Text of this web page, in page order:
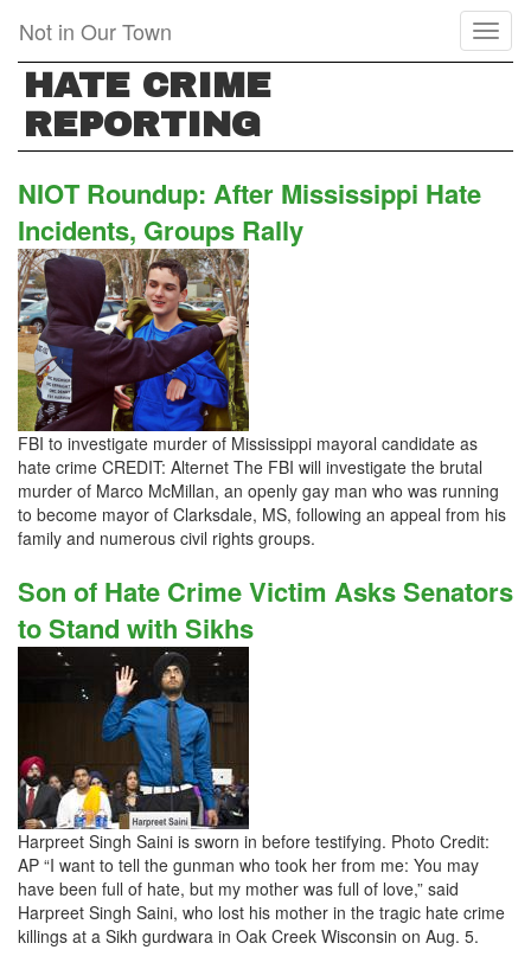
main
content
Not in Our Town
HATE CRIME
REPORTING
NIOT Roundup: After Mississippi Hate
Incidents, Groups Rally
FBI to investigate murder of Mississippi mayoral candidate as
hate crime CREDIT: Alternet The FBI will investigate the brutal
murder of Marco McMillan, an openly gay man who was running
to become mayor of Clarksdale, MS, following an appeal from his
family and numerous civil rights groups.
Son of Hate Crime Victim Asks Senators
to Stand with Sikhs
Harpreet Singh Saini is sworn in before testifying. Photo Credit:
AP “I want to tell the gunman who took her from me: You may
have been full of hate, but my mother was full of love,” said
Harpreet Singh Saini, who lost his mother in the tragic hate crime
killings at a Sikh gurdwara in Oak Creek Wisconsin on Aug. 5.